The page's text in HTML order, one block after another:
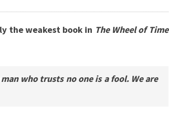
the weakest book in The Wheel of Time
who trusts no one is a fool. We are